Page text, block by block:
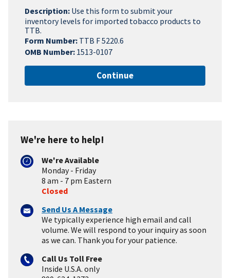
Description: Use this form to submit your
inventory levels for imported tobacco products to
TTB.
Form Number: TTB F 5220.6
OMB Number: 1513-0107
Continue
We're here to help!
We're Available
Monday - Friday
8 am - 7 pm Eastern
Closed
Send Us A Message
We typically experience high email and call
volume. We will respond to your inquiry as soon
as we can. Thank you for your patience.
Call Us Toll Free
Inside U.S.A. only